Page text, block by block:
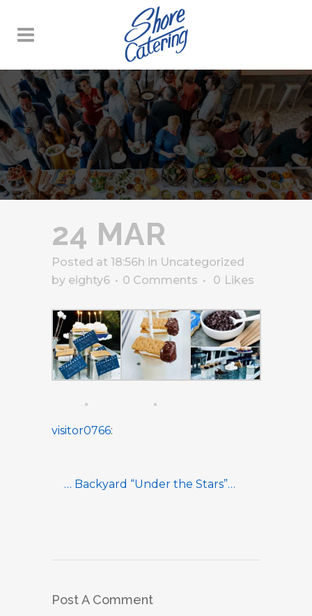
24 MAR
Posted at 18:56h in Uncategorized
by eighty6 0 Comments 0 Likes
visitor0766:
… Backyard “Under the Stars”…
Post A Comment